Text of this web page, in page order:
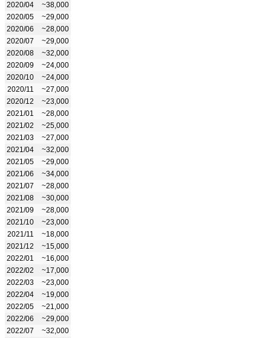
2020/04
~38,000
2020/05
~29,000
2020/06
~28,000
2020/07
~29,000
2020/08
~32,000
2020/09
~24,000
2020/10
~24,000
2020/11
~27,000
2020/12
~23,000
2021/01
~28,000
2021/02
~25,000
2021/03
~27,000
2021/04
~32,000
2021/05
~29,000
2021/06
~34,000
2021/07
~28,000
2021/08
~30,000
2021/09
~28,000
2021/10
~23,000
2021/11
~18,000
2021/12
~15,000
2022/01
~16,000
2022/02
~17,000
2022/03
~23,000
2022/04
~19,000
2022/05
~21,000
2022/06
~29,000
2022/07
~32,000